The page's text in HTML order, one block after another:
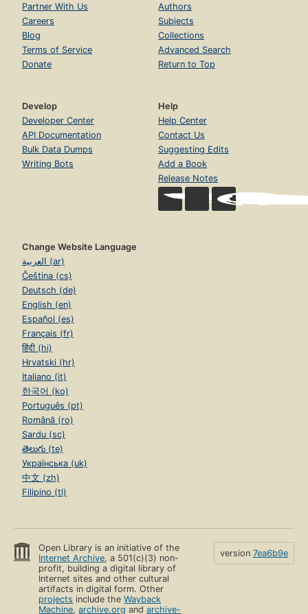
Partner With Us
Careers
Blog
Terms of Service
Donate
Authors
Subjects
Collections
Advanced Search
Return to Top
Develop
Developer Center
API Documentation
Bulk Data Dumps
Writing Bots
Help
Help Center
Contact Us
Suggesting Edits
Add a Book
Release Notes
Change Website Language
العربية (ar)
Čeština (cs)
Deutsch (de)
English (en)
Español (es)
Français (fr)
हिंदी (hi)
Hrvatski (hr)
Italiano (it)
한국어 (ko)
Português (pt)
Română (ro)
Sardu (sc)
తెలుగు (te)
Українська (uk)
中文 (zh)
Filipino (tl)
Open Library is an initiative of the
Internet Archive, a 501(c)(3) non-
profit, building a digital library of
Internet sites and other cultural
artifacts in digital form. Other
projects include theWayback
Machine,archive.org andarchive-
version 7ea6b9e